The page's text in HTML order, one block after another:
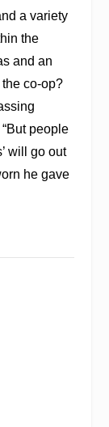
a variety
the
and an
co-op?
people
will go out
he gave